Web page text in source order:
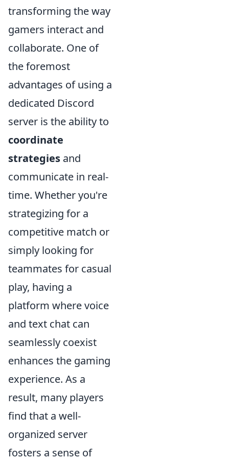
transforming the way
gamers interact and
collaborate. One of
the foremost
advantages of using a
dedicated Discord
server is the ability to
coordinate
strategies and
communicate in real-
time. Whether you're
strategizing for a
competitive match or
simply looking for
teammates for casual
play, having a
platform where voice
and text chat can
seamlessly coexist
enhances the gaming
experience. As a
result, many players
find that a well-
organized server
fosters a sense of